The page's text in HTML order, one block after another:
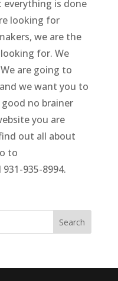
is done
looking for
we are the
for. We
are going to
we want you to
no brainer
you are
out all about
to
935-8994.